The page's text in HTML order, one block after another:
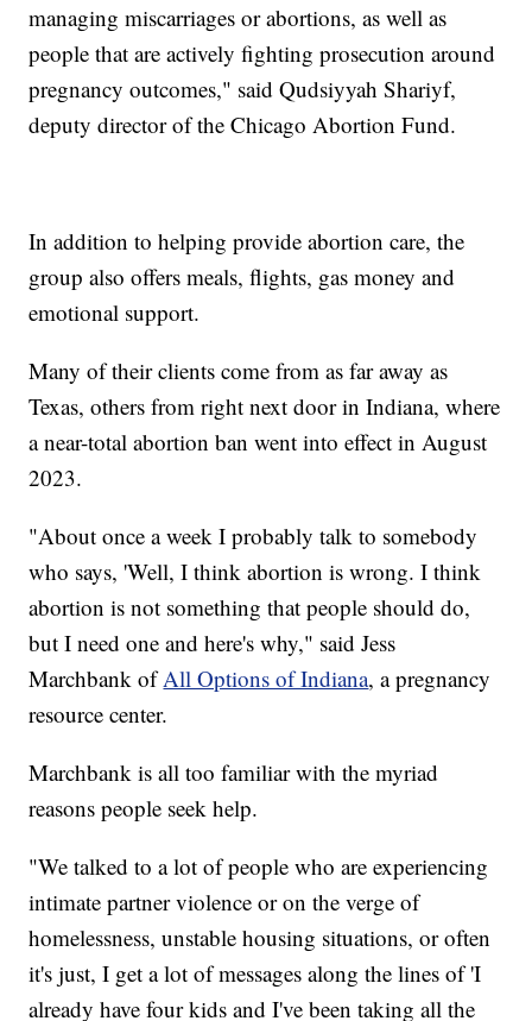
managing miscarriages or abortions, as well as
people that are actively fighting prosecution around
pregnancy outcomes," said Qudsiyyah Shariyf,
deputy director of the Chicago Abortion Fund.
In addition to helping provide abortion care, the
group also offers meals, flights, gas money and
emotional support.
Many of their clients come from as far away as
Texas, others from right next door in Indiana, where
a near-total abortion ban went into effect in August
2023.
"About once a week I probably talk to somebody
who says, 'Well, I think abortion is wrong. I think
abortion is not something that people should do,
but I need one and here's why," said Jess
Marchbank ofAll Options of Indiana, a pregnancy
resource center.
Marchbank is all too familiar with the myriad
reasons people seek help.
"We talked to a lot of people who are experiencing
intimate partner violence or on the verge of
homelessness, unstable housing situations, or often
it's just, I get a lot of messages along the lines of 'I
already have four kids and I've been taking all the